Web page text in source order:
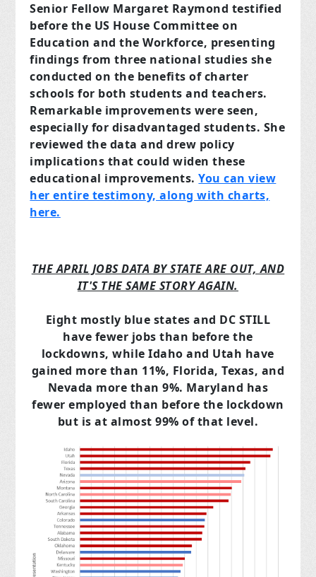
Senior Fellow Margaret Raymond testified
before the US House Committee on
Education and the Workforce, presenting
findings from three national studies she
conducted on the benefits of charter
schools for both students and teachers.
Remarkable improvements were seen,
especially for disadvantaged students. She
reviewed the data and drew policy
implications that could widen these
educational improvements.You can view
her entire testimony, along with charts,
here.
THE APRIL JOBS DATA BY STATE ARE OUT, AND
IT'S THE SAME STORY AGAIN.
Eight mostly blue states and DC STILL
have fewer jobs than before the
lockdowns, while Idaho and Utah have
gained more than 11%, Florida, Texas, and
Nevada more than 9%. Maryland has
fewer employed than before the lockdown
but is at almost 99% of that level.